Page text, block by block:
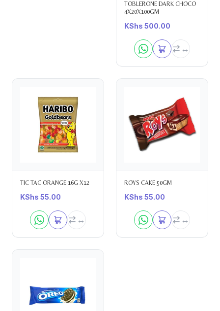
TOBLERONE DARK CHOCO
4X20X100GM
KShs 500.00
TIC TAC ORANGE 16G X12
KShs 55.00
ROYS CAKE 50GM
KShs 55.00